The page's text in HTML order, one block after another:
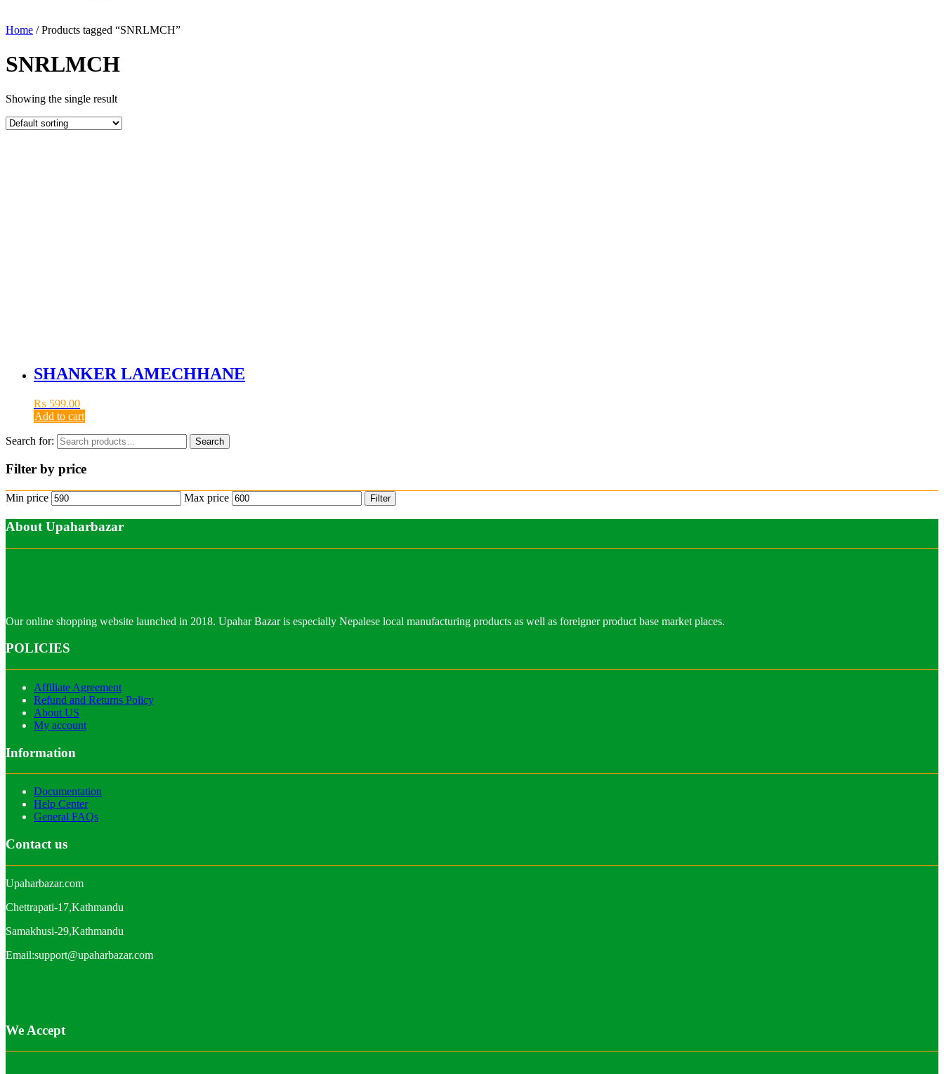
Home / Products tagged “SNRLMCH”
SNRLMCH
Showing the single result
SHANKER LAMECHHANE
₨ 599.00
Add to cart
Search for: Search
Filter by price
Min price Max price Filter
About Upaharbazar
Our online shopping website launched in 2018. Upahar Bazar is especially Nepalese local manufacturing products as well as foreigner product base market places.
POLICIES
Affiliate Agreement
Refund and Returns Policy
About US
My account
Information
Documentation
Help Center
General FAQs
Contact us
Upaharbazar.com
Chettrapati-17,Kathmandu
Samakhusi-29,Kathmandu
Email:support@upaharbazar.com
We Accept